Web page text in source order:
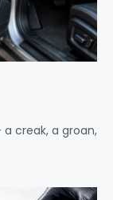
creak, a groan,